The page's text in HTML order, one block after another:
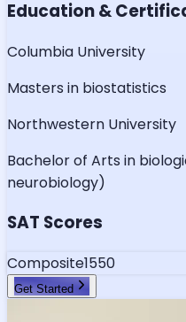
Education &
Columbia University
Masters in biostatistics
Northwestern University
Bachelor of Arts in
neurobiology)
SAT Scores
Composite1550
Get Started